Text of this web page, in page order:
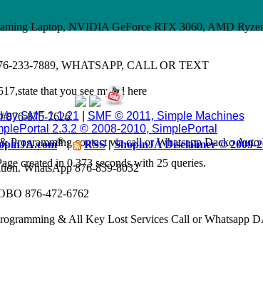
Laptop, NVIDIA GeForce RTX 3060, AMD
233-7889, WHATSAPP, CALL OR TEXT
that you see my ad here
875-7626
contact via call or Whatsapp Dacko Auto
WhatsApp 876-839-8032
876-472-6762
& All Key Lost Services Call or Whatsapp
by SMF 1.1.21
SMF © 2011, Simple Machines
2.3.2 © 2008-2010, SimplePortal
® | RSS | ShopinJA Disclaimer © 2009-
created in 0.373 seconds with 25 queries.